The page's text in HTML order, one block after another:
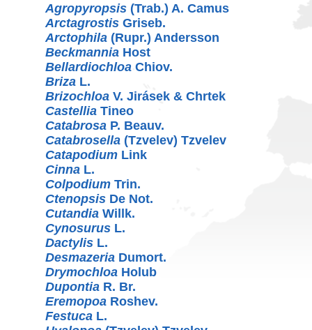
Agropyropsis (Trab.) A. Camus
Arctagrostis Griseb.
Arctophila (Rupr.) Andersson
Beckmannia Host
Bellardiochloa Chiov.
Briza L.
Brizochloa V. Jirásek & Chrtek
Castellia Tineo
Catabrosa P. Beauv.
Catabrosella (Tzvelev) Tzvelev
Catapodium Link
Cinna L.
Colpodium Trin.
Ctenopsis De Not.
Cutandia Willk.
Cynosurus L.
Dactylis L.
Desmazeria Dumort.
Drymochloa Holub
Dupontia R. Br.
Eremopoa Roshev.
Festuca L.